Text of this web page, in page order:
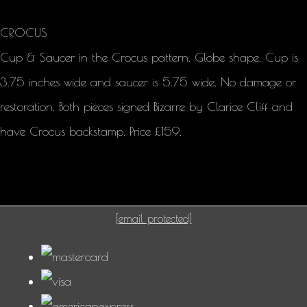
CROCUS
Cup & Saucer in the Crocus pattern. Globe shape. Cup is
3.75 inches wide and saucer is 5.75 wide. No damage or
restoration. Both pieces signed Bizarre by Clarice Cliff and
have Crocus backstamp. Price £159.
[email protected]